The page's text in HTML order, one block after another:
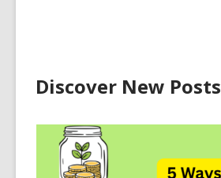
Discover New Posts